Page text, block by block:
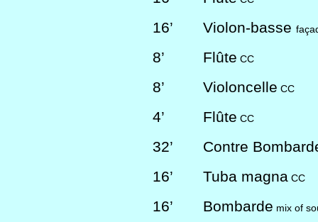
16’ Violon-basse
8’ Flûte CC
8’ Violoncelle CC
4’ Flûte CC
32’
Contre
16’
Tuba magna CC
16’ Bombarde mix of